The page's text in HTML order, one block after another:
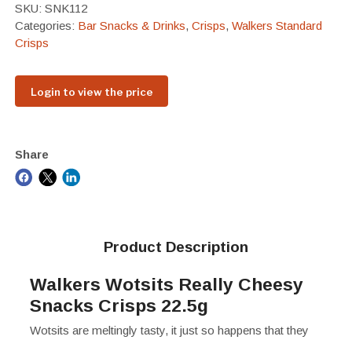
SKU: SNK112
Categories: Bar Snacks & Drinks, Crisps, Walkers Standard
Crisps
Login to view the price
Share
Product Description
Walkers Wotsits Really Cheesy
Snacks Crisps 22.5g
Wotsits are meltingly tasty, it just so happens that they